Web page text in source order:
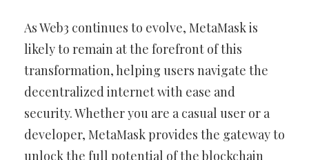
As Web3 continues to evolve, MetaMask is
likely to remain at the forefront of this
transformation, helping users navigate the
decentralized internet with ease and
security. Whether you are a casual user or a
developer, MetaMask provides the gateway to
unlock the full potential of the blockchain